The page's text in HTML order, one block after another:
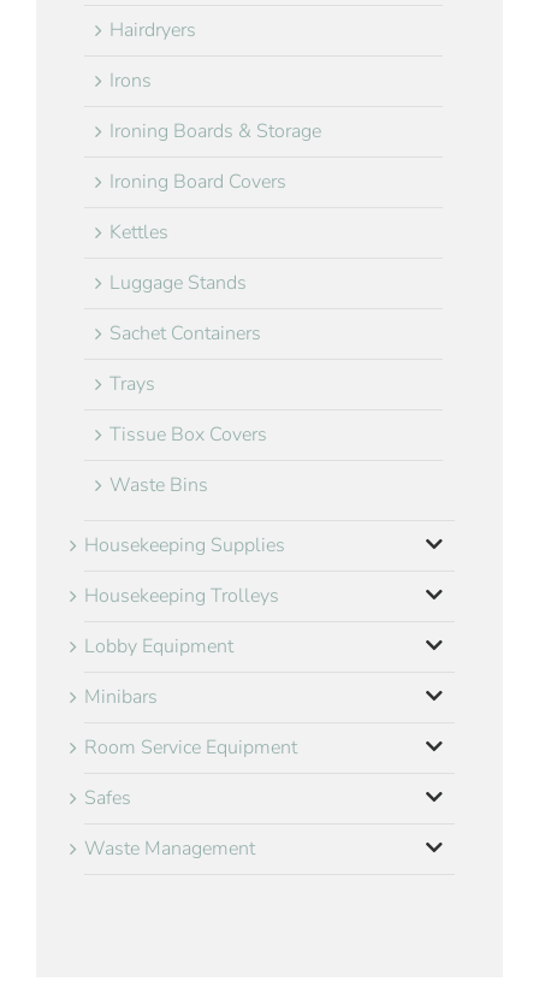
Hairdryers
Irons
Ironing Boards & Storage
Ironing Board Covers
Kettles
Luggage Stands
Sachet Containers
Trays
Tissue Box Covers
Waste Bins
Housekeeping Supplies
Housekeeping Trolleys
Lobby Equipment
Minibars
Room Service Equipment
Safes
Waste Management